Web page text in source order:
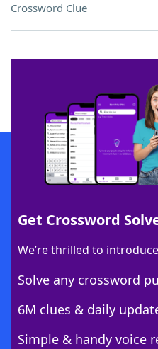
Crossword Clue
Get Crossword
We’re thrilled to
Solve any crossword
6M clues & daily
Simple & handy voice
SCRABBLE® and WORDS WITH FRIENDS®
owners. These trademark owners are not
sponsor, LoveToKnow®, its products or its
this trademark onyourdictionary.com is for
Download
Download